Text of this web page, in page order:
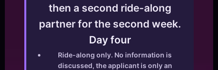
then a second ride-along
partner for the second week.
Day four
Ride-along only. No information is
discussed, the applicant is only an